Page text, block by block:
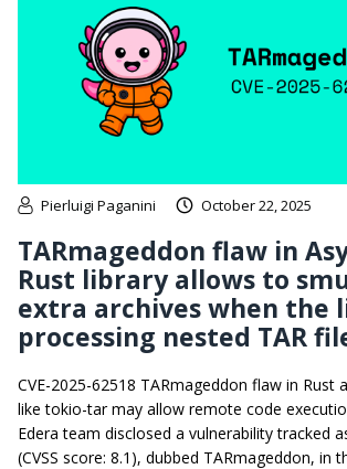
Pierluigi Paganini October 22, 2025
TARmageddon flaw in
Rust library allows to
extra archives when the
processing nested TAR
CVE-2025-62518 TARmageddon flaw in Rust
like tokio-tar may allow remote code
Edera team disclosed a vulnerability tracked
(CVSS score: 8.1), dubbed TARmageddon, in